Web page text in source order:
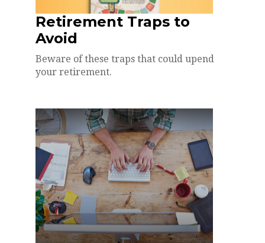
Retirement Traps to
Avoid
Beware of these traps that could upend
your retirement.